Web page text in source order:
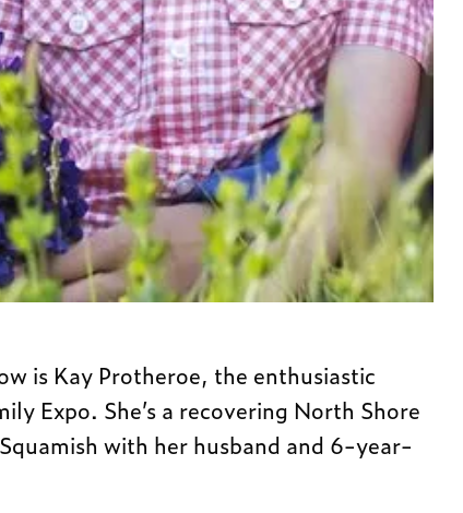
is Kay Protheroe, the enthusiastic
Expo. She’s a recovering North Shore
with her husband and 6-year-